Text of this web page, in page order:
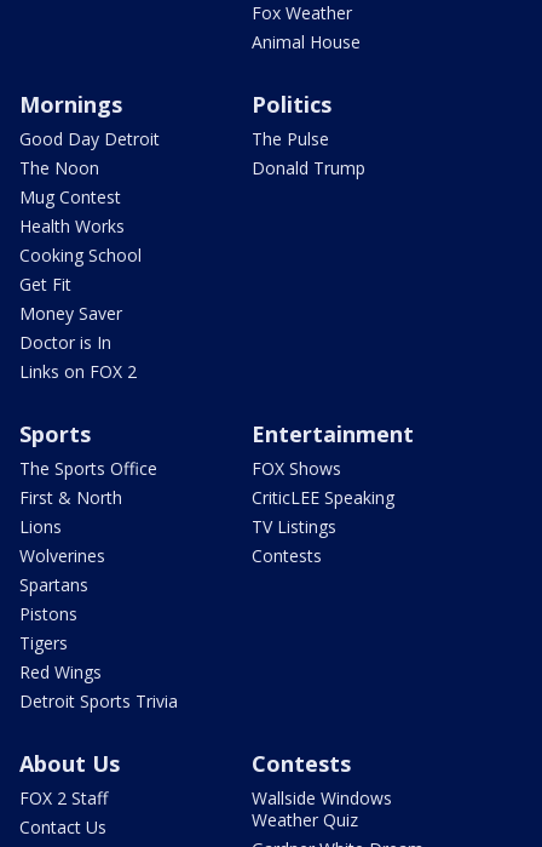
Fox Weather
Animal House
Mornings
Good Day Detroit
The Noon
Mug Contest
Health Works
Cooking School
Get Fit
Money Saver
Doctor is In
Links on FOX 2
Politics
The Pulse
Donald Trump
Sports
The Sports Office
First & North
Lions
Wolverines
Spartans
Pistons
Tigers
Red Wings
Detroit Sports Trivia
Entertainment
FOX Shows
CriticLEE Speaking
TV Listings
Contests
About Us
FOX 2 Staff
Contact Us
Contests
Wallside Windows
Weather Quiz